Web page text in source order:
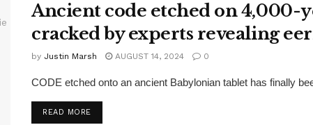
Ancient code etched on 4,000-
cracked by experts revealing
by Justin Marsh AUGUST 14, 2024 0
CODE etched onto an ancient Babylonian tablet has finally
READ MOREDETAILS